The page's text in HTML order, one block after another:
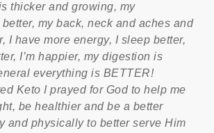
thicker and growing, my
my back, neck and aches and
I have more energy, I sleep better,
I’m happier, my digestion is
everything is BETTER!
Keto I prayed for God to help me
be healthier and be a better
and physically to better serve Him